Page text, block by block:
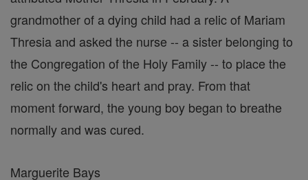
grandmother of a dying child had a relic of Mariam
Thresia and asked the nurse -- a sister belonging to
the Congregation of the Holy Family -- to place the
relic on the child's heart and pray. From that
moment forward, the young boy began to breathe
normally and was cured.
Marguerite Bays